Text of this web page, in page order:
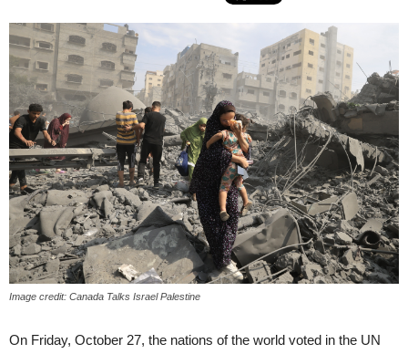
Image credit: Canada Talks Israel Palestine
On Friday, October 27, the nations of the world voted in the UN